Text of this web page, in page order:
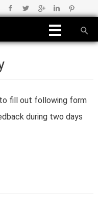
fill out following form
during two days